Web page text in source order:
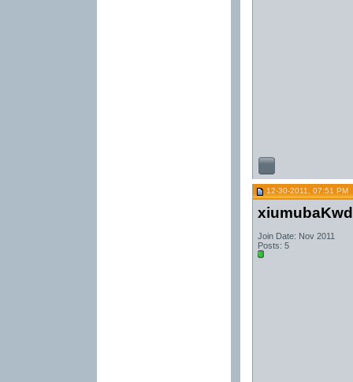
12-30-2011, 07:51 PM
xiumubaKwd
Join Date: Nov 2011
Posts: 5